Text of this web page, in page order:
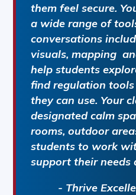
them feel secure.
a wide range of
conversations
visuals, mapping
help students
find regulation
they can use. Your
designated calm
rooms, outdoor
students to work
support their needs
- Thrive